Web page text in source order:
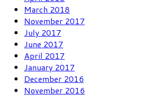
March 2018
November 2017
July 2017
June 2017
April 2017
January 2017
December 2016
November 2016